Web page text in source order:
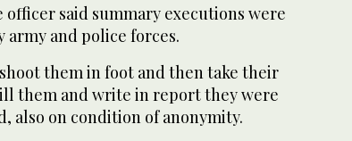
said summary executions were
and police forces.
them in foot and then take their
them and write in report they were
also on condition of anonymity.